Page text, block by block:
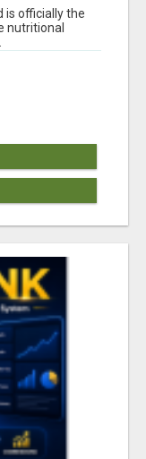
is officially the
nutritional